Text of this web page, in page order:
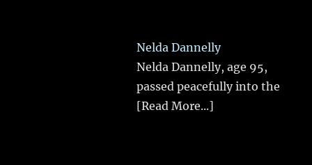
Nelda Dannelly
Nelda Dannelly, age 95,
passed peacefully into the
[Read More...]